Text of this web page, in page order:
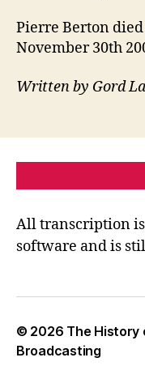
Pierre Berton
November 30th
Written by Gord
All transcription
software and is
© 2026 The History
Broadcasting